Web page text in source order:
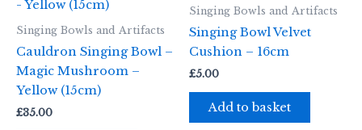
Singing Bowls and Artifacts
Cauldron Singing Bowl –
Magic Mushroom –
Yellow (15cm)
£35.00
Singing Bowls and Artifacts
Singing Bowl Velvet
Cushion – 16cm
£5.00
Add to basket